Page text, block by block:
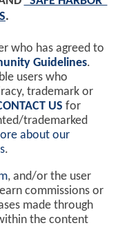
.
who has agreed to
Guidelines.
users who
trademark or
US for
trademarked
about our
.
, and/or the user
commissions or
made through
the content